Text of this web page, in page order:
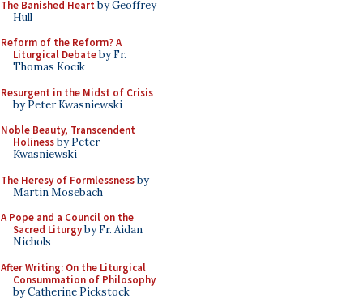
The Banished Heart by Geoffrey
Hull
Reform of the Reform? A
Liturgical Debateby Fr.
Thomas Kocik
Resurgent in the Midst of Crisis
by Peter Kwasniewski
Noble Beauty, Transcendent
Holinessby Peter
Kwasniewski
The Heresy of Formlessnessby
Martin Mosebach
A Pope and a Council on the
Sacred Liturgyby Fr. Aidan
Nichols
After Writing: On the Liturgical
Consummation of Philosophy
by Catherine Pickstock